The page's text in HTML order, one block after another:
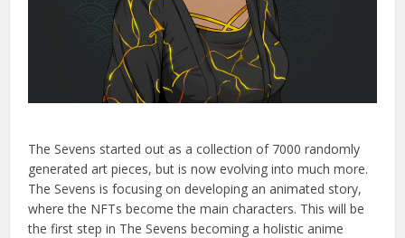
The Sevens started out as a collection of7000 randomly
generated art pieces, but is now evolving into much more.
The Sevens is focusing on developing an animated story,
where the NFTs become the main characters. This will be
the first step in The Sevens becoming a holistic anime